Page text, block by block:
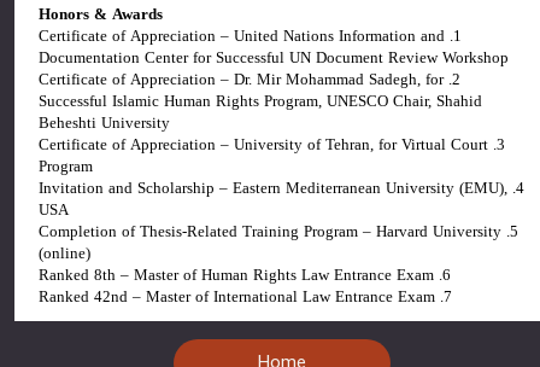
Honors & Awards
1. Certificate of Appreciation – United Nations Information and
Documentation Center for Successful UN Document Review Workshop
2. Certificate of Appreciation – Dr. Mir Mohammad Sadegh, for
Successful Islamic Human Rights Program, UNESCO Chair, Shahid
Beheshti University
3. Certificate of Appreciation – University of Tehran, for Virtual Court
Program
4. Invitation and Scholarship – Eastern Mediterranean University (EMU),
USA
5. Completion of Thesis-Related Training Program – Harvard University
(online)
6. Ranked 8th – Master of Human Rights Law Entrance Exam
7. Ranked 42nd – Master of International Law Entrance Exam